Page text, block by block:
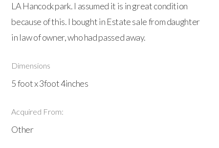
LA Hancock park. I assumed it is in great condition
because of this. I bought in Estate sale from daughter
in law of owner, who had passed away.
Dimensions
5 foot x 3foot 4inches
Acquired From:
Other